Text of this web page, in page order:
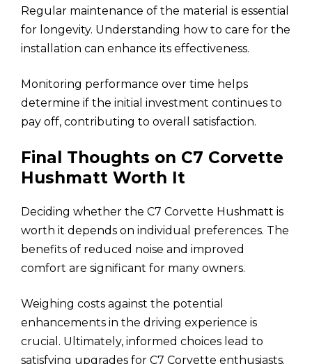
Regular maintenance of the material is essential
for longevity. Understanding how to care for the
installation can enhance its effectiveness.
Monitoring performance over time helps
determine if the initial investment continues to
pay off, contributing to overall satisfaction.
Final Thoughts on C7 Corvette
Hushmatt Worth It
Deciding whether the C7 Corvette Hushmatt is
worth it depends on individual preferences. The
benefits of reduced noise and improved
comfort are significant for many owners.
Weighing costs against the potential
enhancements in the driving experience is
crucial. Ultimately, informed choices lead to
satisfying upgrades for C7 Corvette enthusiasts.